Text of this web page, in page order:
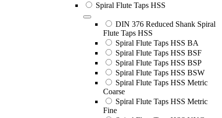
Spiral Flute Taps HSS
DIN 376 Reduced Shank Spiral
Flute Taps HSS
Spiral Flute Taps HSS BA
Spiral Flute Taps HSS BSF
Spiral Flute Taps HSS BSP
Spiral Flute Taps HSS BSW
Spiral Flute Taps HSS Metric
Coarse
Spiral Flute Taps HSS Metric
Fine